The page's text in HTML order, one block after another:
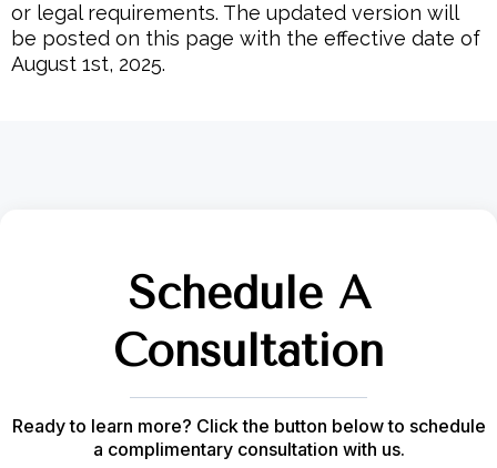
or legal requirements. The updated version will
be posted on this page with the effective date of
August 1st, 2025.
Schedule A
Consultation
Ready to learn more? Click the button below to schedule
a complimentary consultation with us.